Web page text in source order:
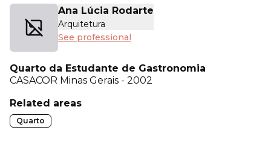
Ana Lúcia Rodarte
Arquitetura
See professional
Quarto da Estudante de Gastronomia
CASACOR Minas Gerais - 2002
Related areas
Quarto